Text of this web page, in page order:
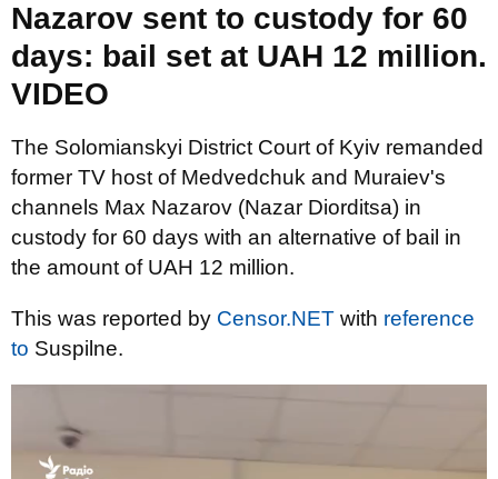
Nazarov sent to custody for 60
days: bail set at UAH 12 million.
VIDEO
The Solomianskyi District Court of Kyiv remanded
former TV host of Medvedchuk and Muraiev's
channels Max Nazarov (Nazar Diorditsa) in
custody for 60 days with an alternative of bail in
the amount of UAH 12 million.
This was reported by Censor.NET with reference
to Suspilne.